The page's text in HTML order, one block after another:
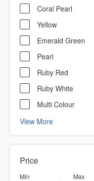
Coral Pearl
Yellow
Emerald Green
Pearl
Ruby Red
Ruby White
Multi Colour
View More
Price
Min Max